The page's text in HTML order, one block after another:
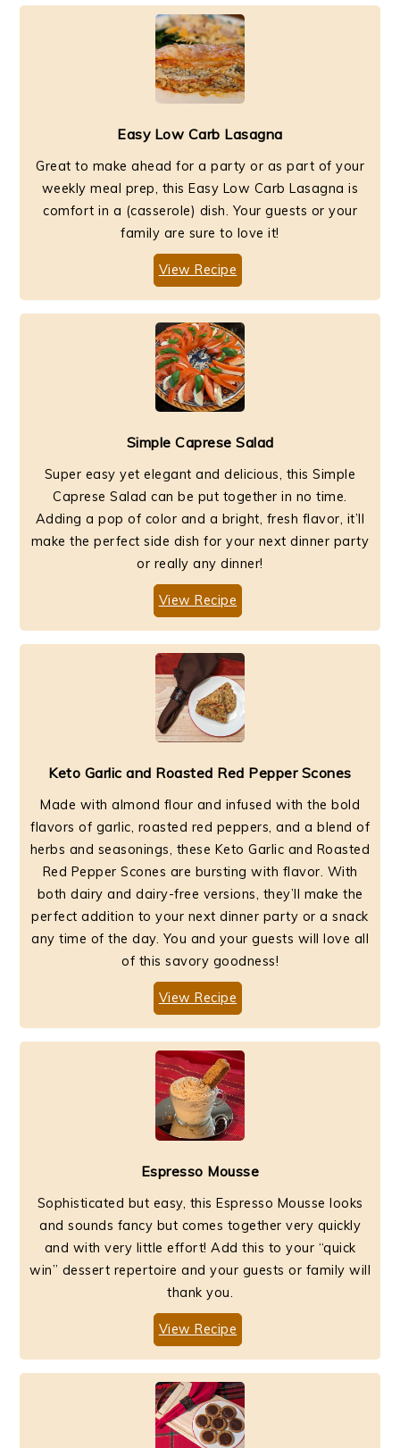
Easy Low Carb Lasagna
Great to make ahead for a party or as part of your
weekly meal prep, this Easy Low Carb Lasagna is
comfort in a (casserole) dish. Your guests or your
family are sure to love it!
View Recipe
Simple Caprese Salad
Super easy yet elegant and delicious, this Simple
Caprese Salad can be put together in no time.
Adding a pop of color and a bright, fresh flavor, it’ll
make the perfect side dish for your next dinner party
or really any dinner!
View Recipe
Keto Garlic and Roasted Red Pepper Scones
Made with almond flour and infused with the bold
flavors of garlic, roasted red peppers, and a blend of
herbs and seasonings, these Keto Garlic and Roasted
Red Pepper Scones are bursting with flavor. With
both dairy and dairy-free versions, they’ll make the
perfect addition to your next dinner party or a snack
any time of the day. You and your guests will love all
of this savory goodness!
View Recipe
Espresso Mousse
Sophisticated but easy, this Espresso Mousse looks
and sounds fancy but comes together very quickly
and with very little effort! Add this to your “quick
win” dessert repertoire and your guests or family will
thank you.
View Recipe